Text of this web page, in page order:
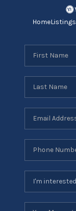
HomeListings